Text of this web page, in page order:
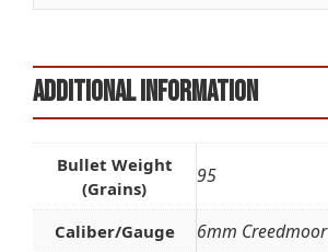
Additional information
Bullet Weight
(Grains)
95
Caliber/Gauge 6mm Creedmoor